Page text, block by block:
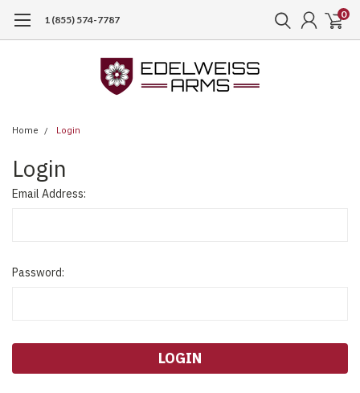
1 (855) 574-7787 0
Home Login
Login
Email Address:
Password: